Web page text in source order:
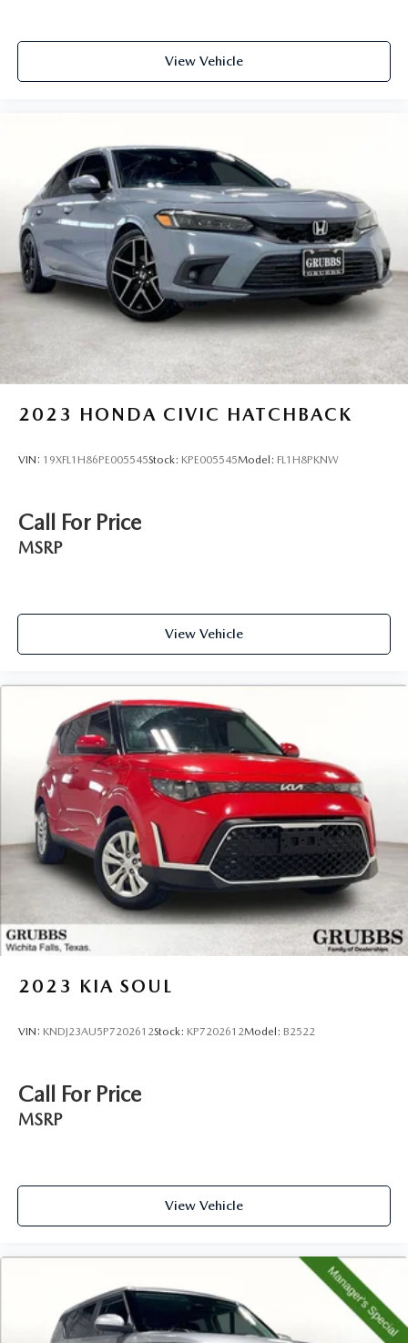
View Vehicle
2023 HONDA CIVIC HATCHBACK
VIN: 19XFL1H86PE005545Stock: KPE005545Model: FL1H8PKNW
Call For Price
MSRP
View Vehicle
2023 KIA SOUL
VIN: KNDJ23AU5P7202612Stock: KP7202612Model: B2522
Call For Price
MSRP
View Vehicle